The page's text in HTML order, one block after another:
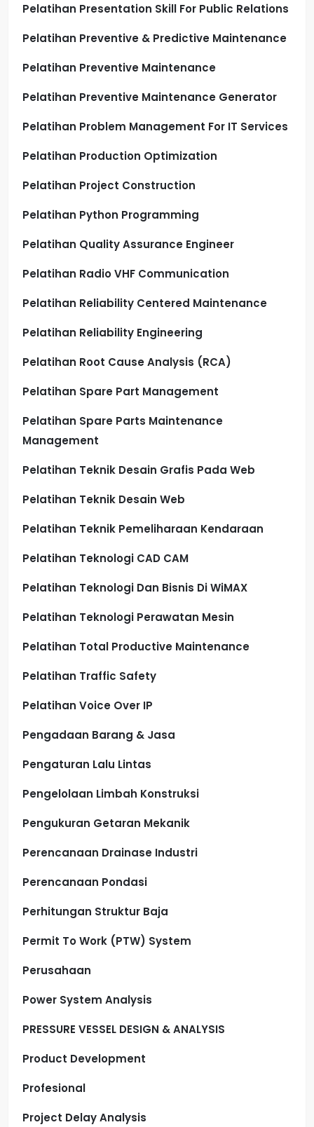
Pelatihan Presentation Skill For Public Relations
Pelatihan Preventive & Predictive Maintenance
Pelatihan Preventive Maintenance
Pelatihan Preventive Maintenance Generator
Pelatihan Problem Management For IT Services
Pelatihan Production Optimization
Pelatihan Project Construction
Pelatihan Python Programming
Pelatihan Quality Assurance Engineer
Pelatihan Radio VHF Communication
Pelatihan Reliability Centered Maintenance
Pelatihan Reliability Engineering
Pelatihan Root Cause Analysis (RCA)
Pelatihan Spare Part Management
Pelatihan Spare Parts Maintenance
Management
Pelatihan Teknik Desain Grafis Pada Web
Pelatihan Teknik Desain Web
Pelatihan Teknik Pemeliharaan Kendaraan
Pelatihan Teknologi CAD CAM
Pelatihan Teknologi Dan Bisnis Di WiMAX
Pelatihan Teknologi Perawatan Mesin
Pelatihan Total Productive Maintenance
Pelatihan Traffic Safety
Pelatihan Voice Over IP
Pengadaan Barang & Jasa
Pengaturan Lalu Lintas
Pengelolaan Limbah Konstruksi
Pengukuran Getaran Mekanik
Perencanaan Drainase Industri
Perencanaan Pondasi
Perhitungan Struktur Baja
Permit To Work (PTW) System
Perusahaan
Power System Analysis
PRESSURE VESSEL DESIGN & ANALYSIS
Product Development
Profesional
Project Delay Analysis